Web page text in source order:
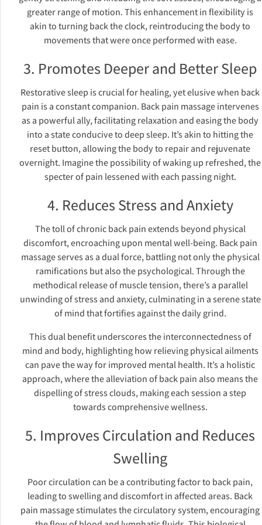
greater range of motion. This enhancement in flexibility is
akin to turning back the clock, reintroducing the body to
movements that were once performed with ease.
3. Promotes Deeper and Better Sleep
Restorative sleep is crucial for healing, yet elusive when back
pain is a constant companion. Back pain massage intervenes
as a powerful ally, facilitating relaxation and easing the body
into a state conducive to deep sleep. It’s akin to hitting the
reset button, allowing the body to repair and rejuvenate
overnight. Imagine the possibility of waking up refreshed, the
specter of pain lessened with each passing night.
4. Reduces Stress and Anxiety
The toll of chronic back pain extends beyond physical
discomfort, encroaching upon mental well-being. Back pain
massage serves as a dual force, battling not only the physical
ramifications but also the psychological. Through the
methodical release of muscle tension, there’s a parallel
unwinding of stress and anxiety, culminating in a serene state
of mind that fortifies against the daily grind.
This dual benefit underscores the interconnectedness of
mind and body, highlighting how relieving physical ailments
can pave the way for improved mental health. It’s a holistic
approach, where the alleviation of back pain also means the
dispelling of stress clouds, making each session a step
towards comprehensive wellness.
5. Improves Circulation and Reduces
Swelling
Poor circulation can be a contributing factor to back pain,
leading to swelling and discomfort in affected areas. Back
pain massage stimulates the circulatory system, encouraging